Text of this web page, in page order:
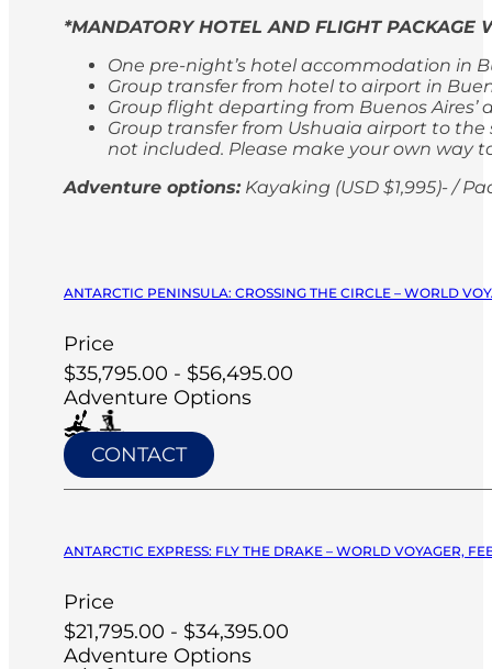
*MANDATORY HOTEL AND FLIGHT PACKAGE
One pre-night’s hotel accommodation in
Group transfer from hotel to airport in
Group flight departing from Buenos
Group transfer from Ushuaia airport to
not included. Please make your own way
Adventure options:Kayaking (USD $1,995)- /
ANTARCTIC PENINSULA: CROSSING THE CIRCLE – WORLD
Price
$35,795.00 - $56,495.00
Adventure Options
CONTACT
ANTARCTIC EXPRESS: FLY THE DRAKE – WORLD VOYAGER,
Price
$21,795.00 - $34,395.00
Adventure Options